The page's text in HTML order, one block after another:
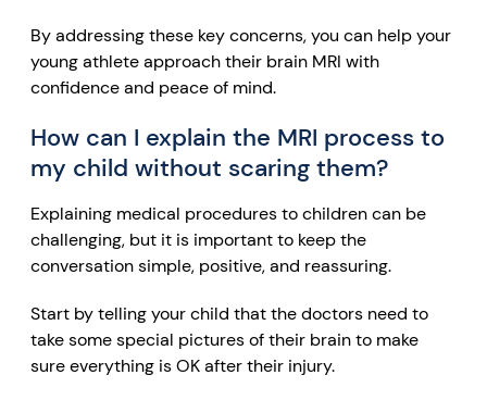
By addressing these key concerns, you can help your
young athlete approach their brain MRI with
confidence and peace of mind.
How can I explain the MRI process to
my child without scaring them?
Explaining medical procedures to children can be
challenging, but it is important to keep the
conversation simple, positive, and reassuring.
Start by telling your child that the doctors need to
take some special pictures of their brain to make
sure everything is OK after their injury.